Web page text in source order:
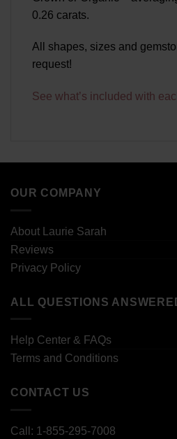
0.26 carats.
All shapes, sizes and
request!
See what’s included with
OUR COMPANY
About Laurie Sarah
Reviews
Privacy Policy
ALL QUESTIONS
Help Center & FAQs
Terms and Conditions
CONTACT US
Call: 1-855-295-7008